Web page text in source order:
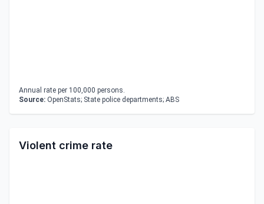
Annual rate per 100,000 persons.
Source: OpenStats; State police departments; ABS
Violent crime rate